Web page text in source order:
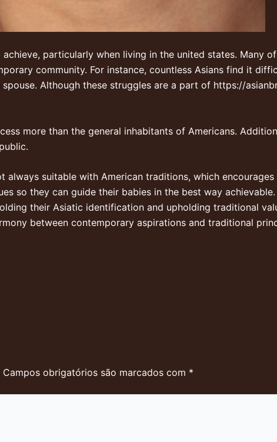
particularly when living in the united states. Many
community. For instance, countless Asians find it
Although these struggles are a part of https://
more than the general inhabitants of Americans.
always suitable with American traditions, which
so they can guide their babies in the best way
their Asiatic identification and upholding traditional
between contemporary aspirations and traditional
Campos obrigatórios são marcados com *